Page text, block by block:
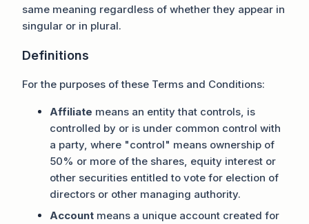
same meaning regardless of whether they appear in
singular or in plural.
Definitions
For the purposes of these Terms and Conditions:
Affiliate means an entity that controls, is
controlled by or is under common control with
a party, where "control" means ownership of
50% or more of the shares, equity interest or
other securities entitled to vote for election of
directors or other managing authority.
Account means a unique account created for